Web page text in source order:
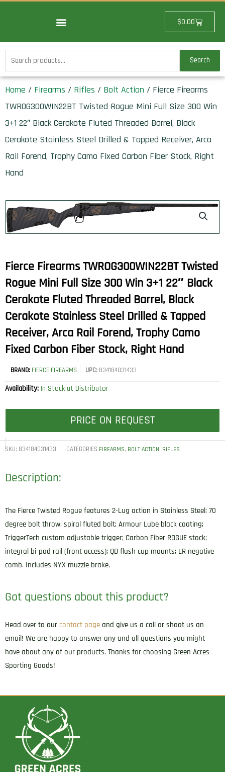
$0.00Cart
Search
for:
Search
Home / Firearms / Rifles / Bolt Action / Fierce Firearms
TWROG300WIN22BT Twisted Rogue Mini Full Size 300 Win
3+1 22″ Black Cerakote Fluted Threaded Barrel, Black
Cerakote Stainless Steel Drilled & Tapped Receiver, Arca
Rail Forend, Trophy Camo Fixed Carbon Fiber Stock, Right
Hand
Fierce Firearms TWROG300WIN22BT Twisted
Rogue Mini Full Size 300 Win 3+1 22″ Black
Cerakote Fluted Threaded Barrel, Black
Cerakote Stainless Steel Drilled & Tapped
Receiver, Arca Rail Forend, Trophy Camo
Fixed Carbon Fiber Stock, Right Hand
BRAND: FIERCE FIREARMS UPC:834184031433
Availability: In Stock at Distributor
PRICE ON REQUEST
SKU: 834184031433 CATEGORIES FIREARMS, BOLT ACTION, RIFLES
Description:
The Fierce Twisted Rogue features 2-Lug action in Stainless Steel; 70
degree bolt throw; spiral fluted bolt; Armour Lube black coating;
TriggerTech custom adjustable trigger; Carbon Fiber ROGUE stock;
integral bi-pod rail (front access); QD flush cup mounts; LR negative
comb. Includes NYX muzzle brake.
Got questions about this product?
Head over to our contact page and give us a call or shoot us an
email! We are happy to answer any and all questions you might
have about any of our products. Thanks for choosing Green Acres
Sporting Goods!